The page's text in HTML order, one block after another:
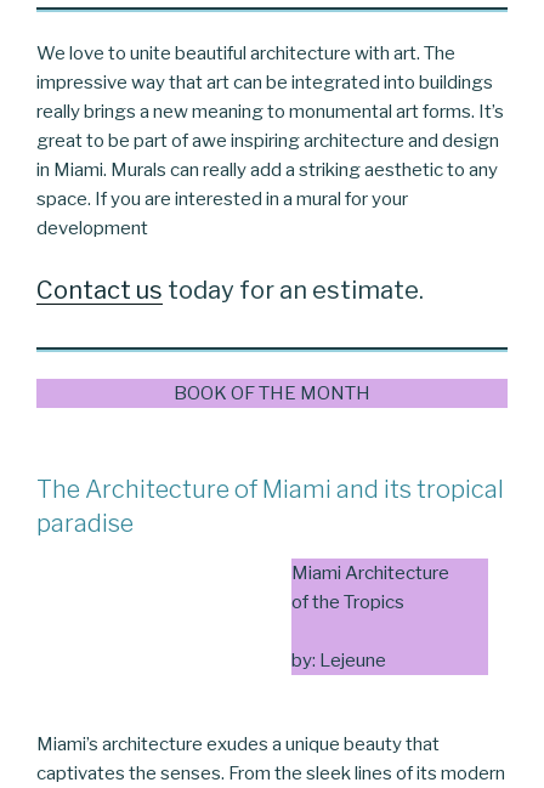
We love to unite beautiful architecture with art. The
impressive way that art can be integrated into buildings
really brings a new meaning to monumental art forms. It’s
great to be part of awe inspiring architecture and design
in Miami. Murals can really add a striking aesthetic to any
space. If you are interested in a mural for your
development
Contact us today for an estimate.
BOOK OF THE MONTH
The Architecture of Miami and its tropical
paradise
Miami Architecture
of the Tropics
by: Lejeune
Miami’s architecture exudes a unique beauty that
captivates the senses. From the sleek lines of its modern